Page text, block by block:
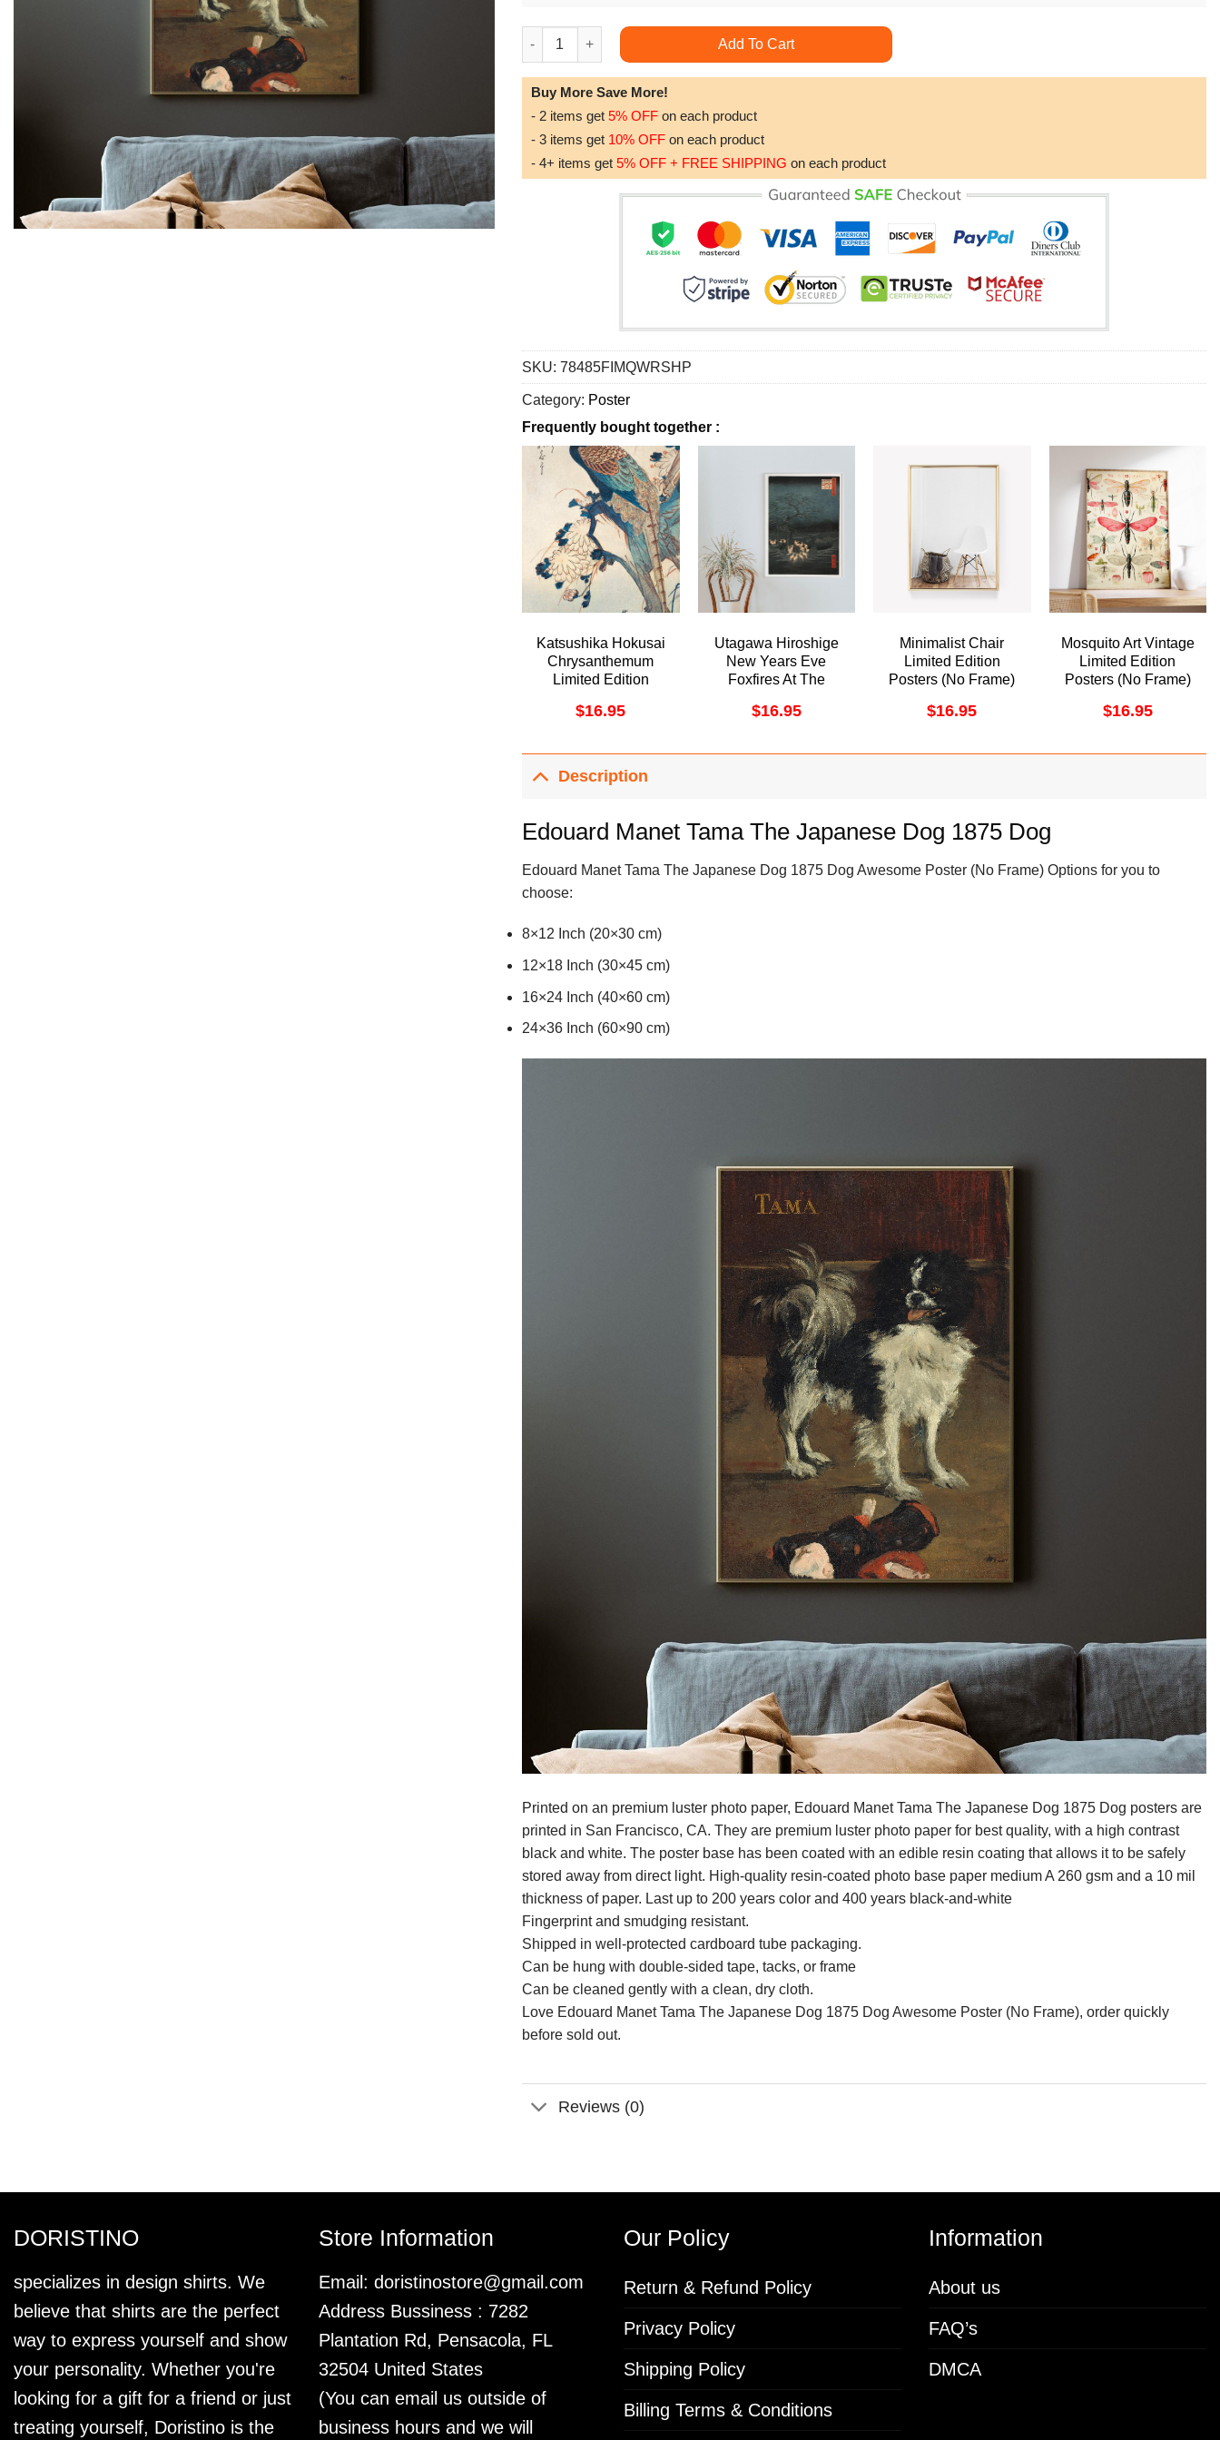
Edouard Manet Tama The Japanese Dog 1875 Dog Awesome Poster (No Frame) quantity
Add To Cart
Buy More Save More!
- 2 items get 5% OFF on each product
- 3 items get 10% OFF on each product
- 4+ items get 5% OFF + FREE SHIPPING on each product
SKU: 78485FIMQWRSHP
Category: Poster
Frequently bought together :
Katsushika Hokusai
Chrysanthemum
Limited Edition
$16.95
Utagawa Hiroshige
New Years Eve
Foxfires At The
1857 Awesome
$16.95
Minimalist Chair
Limited Edition
Posters (No Frame)
$16.95
Mosquito Art Vintage
Limited Edition
Posters (No Frame)
$16.95
Description
Edouard Manet Tama The Japanese Dog 1875 Dog
Edouard Manet Tama The Japanese Dog 1875 Dog Awesome Poster (No Frame) Options for you to
choose:
8×12 Inch (20×30 cm)
12×18 Inch (30×45 cm)
16×24 Inch (40×60 cm)
24×36 Inch (60×90 cm)
Printed on an premium luster photo paper, Edouard Manet Tama The Japanese Dog 1875 Dog posters are
printed in San Francisco, CA. They are premium luster photo paper for best quality, with a high contrast
black and white. The poster base has been coated with an edible resin coating that allows it to be safely
stored away from direct light. High-quality resin-coated photo base paper medium A 260 gsm and a 10 mil
thickness of paper. Last up to 200 years color and 400 years black-and-white
Fingerprint and smudging resistant.
Shipped in well-protected cardboard tube packaging.
Can be hung with double-sided tape, tacks, or frame
Can be cleaned gently with a clean, dry cloth.
Love Edouard Manet Tama The Japanese Dog 1875 Dog Awesome Poster (No Frame), order quickly
before sold out.
Reviews (0)
DORISTINO
specializes in design shirts. We
believe that shirts are the perfect
way to express yourself and show
your personality. Whether you're
looking for a gift for a friend or just
treating yourself, Doristino is the
Store Information
Email: doristinostore@gmail.com
Address Bussiness : 7282
Plantation Rd, Pensacola, FL
32504 United States
(You can email us outside of
business hours and we will
Our Policy
Return & Refund Policy
Privacy Policy
Shipping Policy
Billing Terms & Conditions
Information
About us
FAQ’s
DMCA